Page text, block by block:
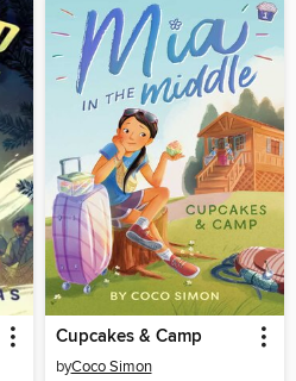
Cupcakes & Camp
byCoco Simon